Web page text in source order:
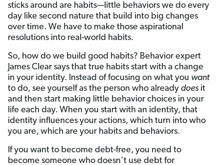
sticks around are habits—little behaviors we do every
day like second nature that build into big changes
over time. We have to make those aspirational
resolutions into real-world habits.
So, how do we build good habits? Behavior expert
James Clear says that true habits start with a change
in your identity. Instead of focusing on what you want
to do, see yourself as the person who already does it
and then start making little behavior choices in your
life each day. When you start with an identity, that
identity influences your actions, which turn into who
you are, which are your habits and behaviors.
If you want to become debt-free, you need to
become someone who doesn’t use debt for